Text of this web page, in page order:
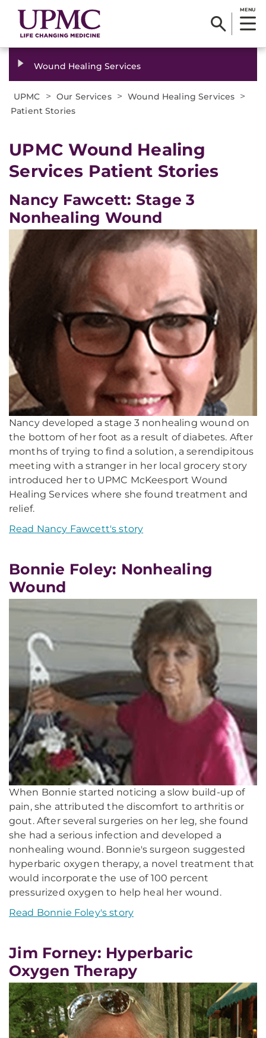
MENU
Wound Healing Services
UPMC > Our Services > Wound Healing Services >
Patient Stories
UPMC Wound Healing
Services Patient Stories
Nancy Fawcett: Stage 3
Nonhealing Wound
Nancy developed a stage 3 nonhealing wound on
the bottom of her foot as a result of diabetes. After
months of trying to find a solution, a serendipitous
meeting with a stranger in her local grocery story
introduced her to UPMC McKeesport Wound
Healing Services where she found treatment and
relief.
Read Nancy Fawcett's story
Bonnie Foley: Nonhealing
Wound
When Bonnie started noticing a slow build-up of
pain, she attributed the discomfort to arthritis or
gout. After several surgeries on her leg, she found
she had a serious infection and developed a
nonhealing wound. Bonnie's surgeon suggested
hyperbaric oxygen therapy, a novel treatment that
would incorporate the use of 100 percent
pressurized oxygen to help heal her wound.
Read Bonnie Foley's story
Jim Forney: Hyperbaric
Oxygen Therapy